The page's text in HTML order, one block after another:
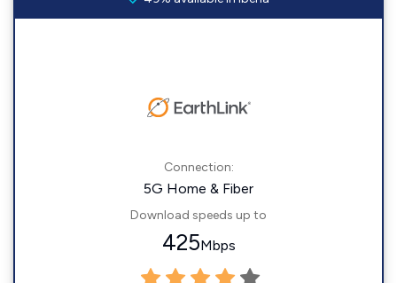
Connection:
5G Home & Fiber
Download speeds up to
425Mbps